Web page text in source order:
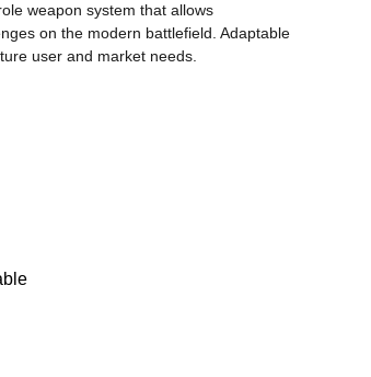
weapon system that allows
on the modern battlefield. Adaptable
user and market needs.